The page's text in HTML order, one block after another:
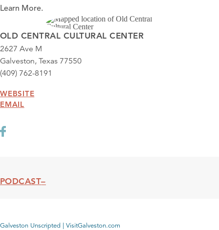
Learn More.
OLD CENTRAL CULTURAL CENTER
2627 Ave M
Galveston, Texas 77550
(409) 762-8191
WEBSITE
EMAIL
PODCAST
Galveston Unscripted | VisitGalveston.com